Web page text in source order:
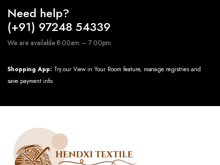
Need help?
(+91) 97248 54339
We are available 8:00am – 7:00pm
Shopping App: Try our View in Your Room feature, manage registries and
save payment info.